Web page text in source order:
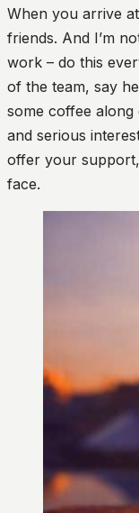
When you arrive
friends. And I’m
work – do this
of the team, say
some coffee
and serious
offer your
face.